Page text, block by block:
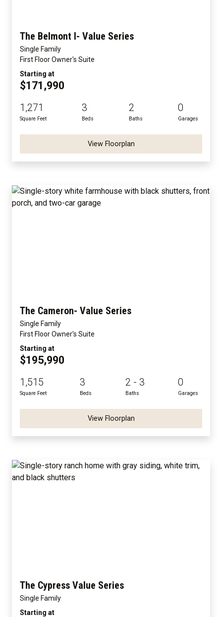
The Belmont I- Value Series
Single Family
First Floor Owner's Suite
Starting at
$171,990
1,271
Square Feet
3
Beds
2
Baths
0
Garages
View Floorplan
The Cameron- Value Series
Single Family
First Floor Owner's Suite
Starting at
$195,990
1,515
Square Feet
3
Beds
2 - 3
Baths
0
Garages
View Floorplan
The Cypress Value Series
Single Family
Starting at